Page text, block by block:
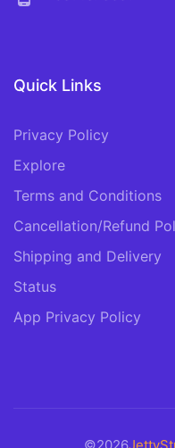
Quick Links
Privacy Policy
Explore
Terms and Conditions
Cancellation/Refund
Shipping and Delivery
Status
App Privacy Policy